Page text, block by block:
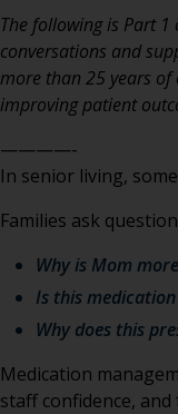
The following is Part
conversations and
more than 25 years
improving patient
————-
In senior living,
Families ask
Why is Mom
Is this
Why does this
Medication
staff confidence,